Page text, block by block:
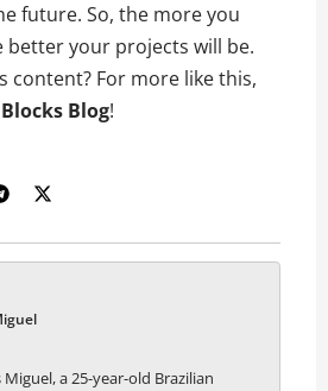
future. So, the more you
better your projects will be.
content? For more like this,
Blocks Blog!
Miguel, a 25-year-old Brazilian